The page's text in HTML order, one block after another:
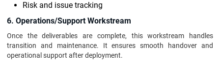
Risk and issue tracking
6. Operations/Support Workstream
Once the deliverables are complete, this workstream handles
transition and maintenance. It ensures smooth handover and
operational support after deployment.